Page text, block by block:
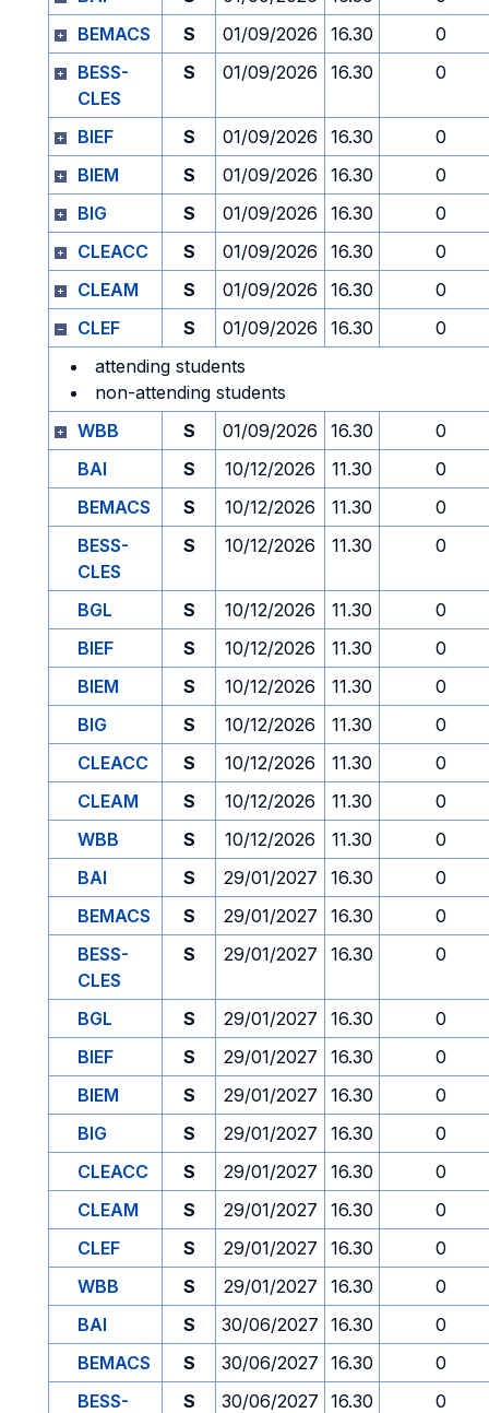
BEMACS
S 01/09/2026 16.30
0
BESS-
CLES
S 01/09/2026 16.30 0
BIEF S 01/09/2026 16.30
0
BIEM
S 01/09/2026 16.30
0
BIG
S 01/09/2026 16.30
0
CLEACC
S 01/09/2026 16.30
0
CLEAM
S 01/09/2026 16.30
0
CLEF
S 01/09/2026 16.30
0
attending students
non-attending students
WBB
S 01/09/2026 16.30
0
BAI
S 10/12/2026 11.30
0
BEMACS
S 10/12/2026 11.30
0
BESS-
CLES
S 10/12/2026 11.30 0
BGL S 10/12/2026 11.30
0
BIEF
S 10/12/2026 11.30
0
BIEM
S 10/12/2026 11.30
0
BIG
S 10/12/2026 11.30
0
CLEACC
S 10/12/2026 11.30
0
CLEAM
S 10/12/2026 11.30
0
WBB
S 10/12/2026 11.30
0
BAI
S 29/01/2027 16.30
0
BEMACS
S 29/01/2027 16.30
0
BESS-
CLES
S 29/01/2027 16.30 0
BGL S 29/01/2027 16.30
0
BIEF
S 29/01/2027 16.30
0
BIEM
S 29/01/2027 16.30
0
BIG
S 29/01/2027 16.30
0
CLEACC
S 29/01/2027 16.30
0
CLEAM
S 29/01/2027 16.30
0
CLEF
S 29/01/2027 16.30
0
WBB
S 29/01/2027 16.30
0
BAI
S 30/06/2027 16.30
0
BEMACS
S 30/06/2027 16.30
0
BESS-
S 30/06/2027 16.30 0